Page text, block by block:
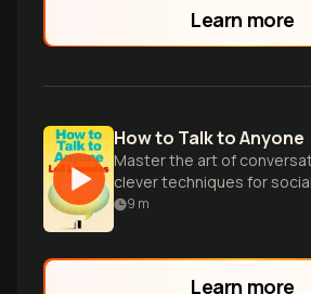
Learn more
How to Talk to Anyone
Master the art of
clever techniques for
professional success in any
9 m
Learn more